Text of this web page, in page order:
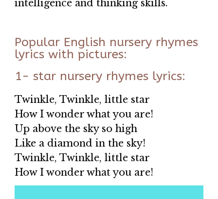
intelligence and thinking skills.
Popular English nursery rhymes
lyrics with pictures:
1- star nursery rhymes lyrics:
Twinkle, Twinkle, little star
How I wonder what you are!
Up above the sky so high
Like a diamond in the sky!
Twinkle, Twinkle, little star
How I wonder what you are!